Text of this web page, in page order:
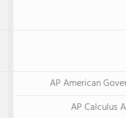
AP American
AP Calculus